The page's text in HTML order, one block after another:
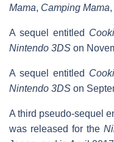
Mama, Camping Mama
A sequel entitled
Nintendo 3DS on
A sequel entitled
Nintendo 3DS on
A third pseudo-sequel
was released for the